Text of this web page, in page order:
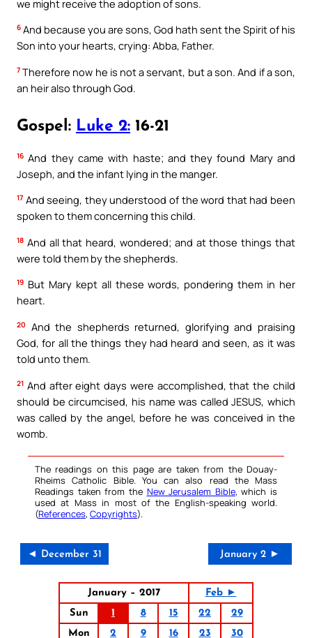
we might receive the adoption of sons.
6 And because you are sons, God hath sent the Spirit of his
Son into your hearts, crying: Abba, Father.
7 Therefore now he is not a servant, but a son. And if a son,
an heir also through God.
Gospel: Luke 2: 16-21
16 And they came with haste; and they found Mary and
Joseph, and the infant lying in the manger.
17 And seeing, they understood of the word that had been
spoken to them concerning this child.
18 And all that heard, wondered; and at those things that
were told them by the shepherds.
19 But Mary kept all these words, pondering them in her
heart.
20
And the shepherds returned, glorifying and praising
God, for all the things they had heard and seen, as it was
told unto them.
21 And after eight days were accomplished, that the child
should be circumcised, his name was called JESUS, which
was called by the angel, before he was conceived in the
womb.
The readings on this page are taken from the Douay-
Rheims Catholic Bible. You can also read the Mass
Readings taken from the New Jerusalem Bible, which is
used at Mass in most of the English-speaking world.
(References, Copyrights).
◄ December 31 January 2 ►
January – 2017
Feb ►
Sun
1 8 15 22
29
Mon
2 9 16 23 30